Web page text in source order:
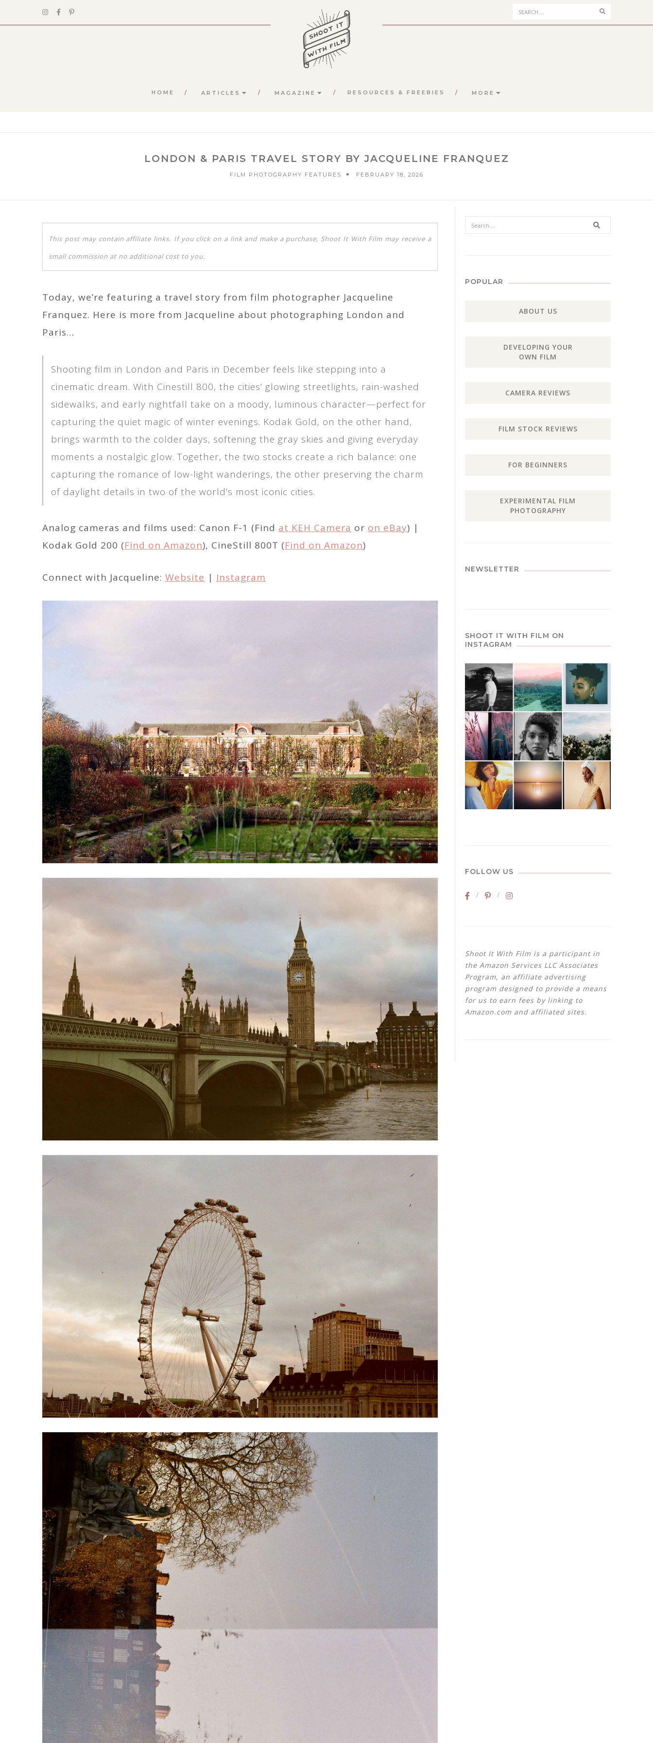
Search
HOME ARTICLES MAGAZINE RESOURCES & FREEBIES MORE
LONDON & PARIS TRAVEL STORY BY JACQUELINE FRANQUEZ
FILM PHOTOGRAPHY FEATURES FEBRUARY 18, 2026
This post may contain affiliate links. If you click on a link and make a purchase, Shoot It With Film may receive a
small commission at no additional cost to you.
Today, we’re featuring a travel story from film photographer Jacqueline
Franquez. Here is more from Jacqueline about photographing London and
Paris…
Shooting film in London and Paris in December feels like stepping into a
cinematic dream. With Cinestill 800, the cities’ glowing streetlights, rain-washed
sidewalks, and early nightfall take on a moody, luminous character—perfect for
capturing the quiet magic of winter evenings. Kodak Gold, on the other hand,
brings warmth to the colder days, softening the gray skies and giving everyday
moments a nostalgic glow. Together, the two stocks create a rich balance: one
capturing the romance of low-light wanderings, the other preserving the charm
of daylight details in two of the world’s most iconic cities.
Analog cameras and films used: Canon F-1 (Find at KEH Camera or on eBay) |
Kodak Gold 200 (Find on Amazon), CineStill 800T (Find on Amazon)
Connect with Jacqueline: Website | Instagram
Search
POPULAR
ABOUT US
DEVELOPING YOUR
OWN FILM
CAMERA REVIEWS
FILM STOCK REVIEWS
FOR BEGINNERS
EXPERIMENTAL FILM
PHOTOGRAPHY
NEWSLETTER
SHOOT IT WITH FILM ON
INSTAGRAM
FOLLOW US
Shoot It With Film is a participant in
the Amazon Services LLC Associates
Program, an affiliate advertising
program designed to provide a means
for us to earn fees by linking to
Amazon.com and affiliated sites.